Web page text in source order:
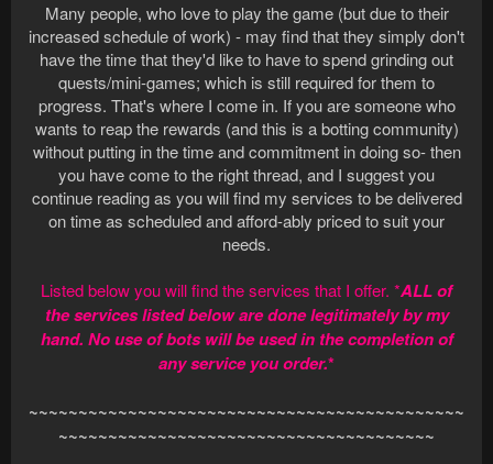
Many people, who love to play the game (but due to their
increased schedule of work) - may find that they simply don't
have the time that they'd like to have to spend grinding out
quests/mini-games; which is still required for them to
progress. That's where I come in. If you are someone who
wants to reap the rewards (and this is a botting community)
without putting in the time and commitment in doing so- then
you have come to the right thread, and I suggest you
continue reading as you will find my services to be delivered
on time as scheduled and afford-ably priced to suit your
needs.
Listed below you will find the services that I offer. *ALL of
the services listed below are done legitimately by my
hand. No use of bots will be used in the completion of
any service you order.*
~~~~~~~~~~~~~~~~~~~~~~~~~~~~~~~~~~~~~~~~~~~~
~~~~~~~~~~~~~~~~~~~~~~~~~~~~~~~~~~~~~~